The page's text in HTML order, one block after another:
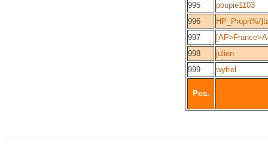
995
poupie1103
996
HP_Propri%/
997
998
julien
999
wyfrel
Pos.